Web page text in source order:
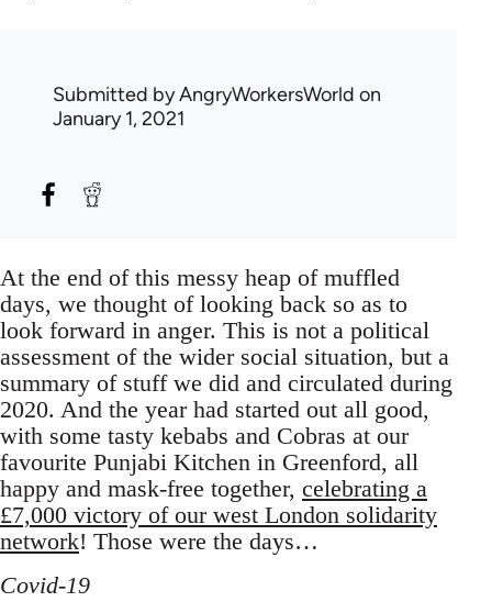
Submitted byAngryWorkersWorld on
January 1, 2021
At the end of this messy heap of muffled
days, we thought of looking back so as to
look forward in anger. This is not a political
assessment of the wider social situation, but a
summary of stuff we did and circulated during
2020. And the year had started out all good,
with some tasty kebabs and Cobras at our
favourite Punjabi Kitchen in Greenford, all
happy and mask-free together, celebrating a
£7,000 victory of our west London solidarity
network! Those were the days…
Covid-19